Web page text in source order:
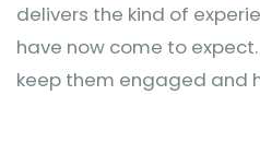
delivers the kind of
have now come to
keep them engaged and